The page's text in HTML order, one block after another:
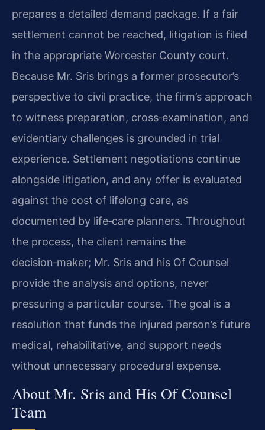
prepares a detailed demand package. If a fair
settlement cannot be reached, litigation is filed
in the appropriate Worcester County court.
Because Mr. Sris brings a former prosecutor’s
perspective to civil practice, the firm’s approach
to witness preparation, cross‑examination, and
evidentiary challenges is grounded in trial
experience. Settlement negotiations continue
alongside litigation, and any offer is evaluated
against the cost of lifelong care, as
documented by life‑care planners. Throughout
the process, the client remains the
decision‑maker; Mr. Sris and his Of Counsel
provide the analysis and options, never
pressuring a particular course. The goal is a
resolution that funds the injured person’s future
medical, rehabilitative, and support needs
without unnecessary procedural expense.
About Mr. Sris and His Of Counsel
Team